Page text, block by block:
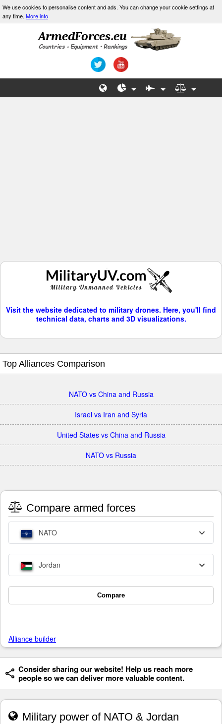
We use cookies to personalise content and ads. You can change your cookie settings at
any time. More info
Visit the website dedicated to military drones. Here, you'll find
technical data, charts and 3D visualizations.
Top Alliances Comparison
NATO vs China and Russia
Israel vs Iran and Syria
United States vs China and Russia
NATO vs Russia
Compare armed forces
NATO
Jordan
Compare
Alliance builder
Consider sharing our website! Help us reach more
people so we can deliver more valuable content.
Military power of NATO & Jordan